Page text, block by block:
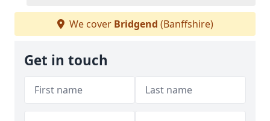
We cover Bridgend (Banffshire)
Get in touch